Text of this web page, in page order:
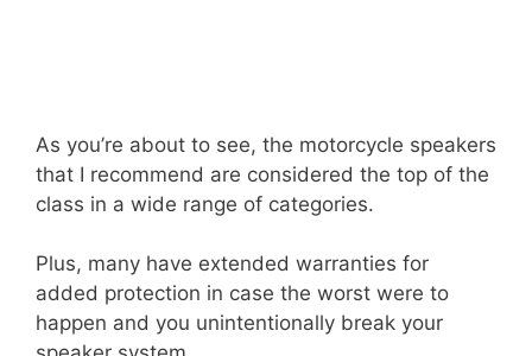
As you’re about to see, the motorcycle speakers
that I recommend are considered the top of the
class in a wide range of categories.
Plus, many have extended warranties for
added protection in case the worst were to
happen and you unintentionally break your